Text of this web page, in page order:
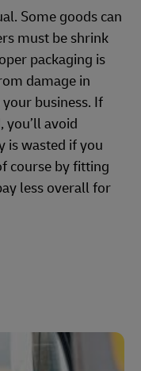
Some goods can
must be shrink
packaging is
damage in
business. If
you’ll avoid
is wasted if you
course by fitting
less overall for